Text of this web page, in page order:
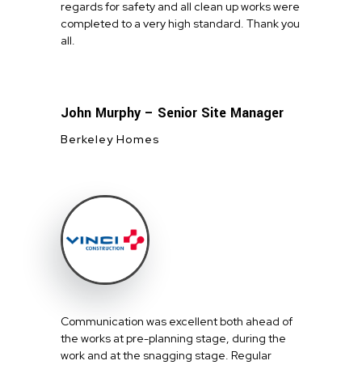
John Murphy – Senior Site Manager
Berkeley Homes
regards for safety and all clean up works were
completed to a very high standard. Thank you
all.
Communication was excellent both ahead of
the works at pre-planning stage, during the
work and at the snagging stage. Regular